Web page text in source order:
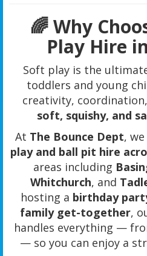
🌈 Why
Play Hire
Soft play is the
toddlers and young
creativity,
soft, squishy, and
At The Bounce Dept,
play and ball pit hire
areas including
Whitchurch, and
hosting a birthday
family get-together,
handles everything —
— so you can enjoy a